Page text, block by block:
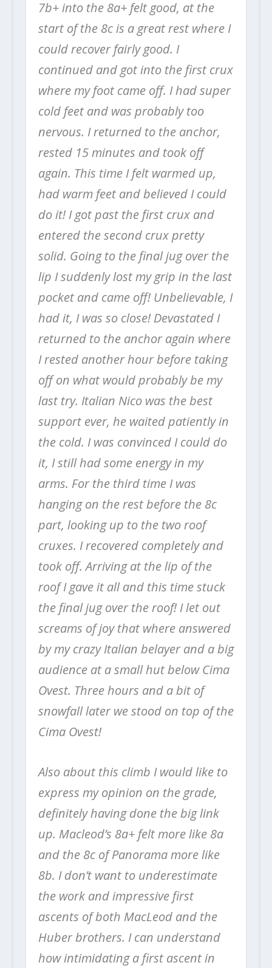
7b+ into the 8a+ felt good, at the
start of the 8c is a great rest where I
could recover fairly good. I
continued and got into the first crux
where my foot came off. I had super
cold feet and was probably too
nervous. I returned to the anchor,
rested 15 minutes and took off
again. This time I felt warmed up,
had warm feet and believed I could
do it! I got past the first crux and
entered the second crux pretty
solid. Going to the final jug over the
lip I suddenly lost my grip in the last
pocket and came off! Unbelievable, I
had it, I was so close! Devastated I
returned to the anchor again where
I rested another hour before taking
off on what would probably be my
last try. Italian Nico was the best
support ever, he waited patiently in
the cold. I was convinced I could do
it, I still had some energy in my
arms. For the third time I was
hanging on the rest before the 8c
part, looking up to the two roof
cruxes. I recovered completely and
took off. Arriving at the lip of the
roof I gave it all and this time stuck
the final jug over the roof! I let out
screams of joy that where answered
by my crazy Italian belayer and a big
audience at a small hut below Cima
Ovest. Three hours and a bit of
snowfall later we stood on top of the
Cima Ovest!
Also about this climb I would like to
express my opinion on the grade,
definitely having done the big link
up. Macleod’s 8a+ felt more like 8a
and the 8c of Panorama more like
8b. I don’t want to underestimate
the work and impressive first
ascents of both MacLeod and the
Huber brothers. I can understand
how intimidating a first ascent in